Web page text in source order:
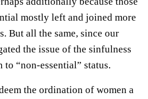
mostly left and joined more
But all the same, since our
the issue of the sinfulness
“non-essential” status.
the ordination of women a